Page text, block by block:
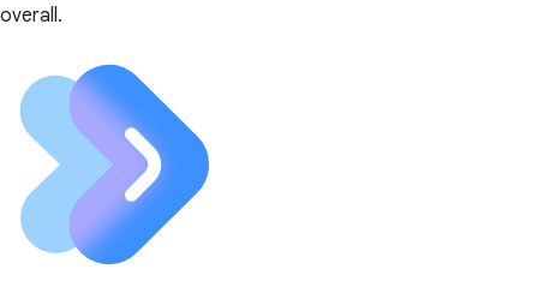
overall.